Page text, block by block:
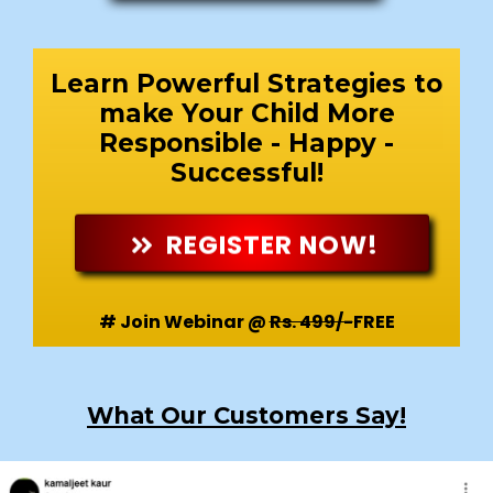
Learn Powerful Strategies to
make Your Child More
Responsible - Happy -
Successful!
REGISTER NOW!
# Join Webinar @Rs. 499/-FREE
What Our Customers Say!